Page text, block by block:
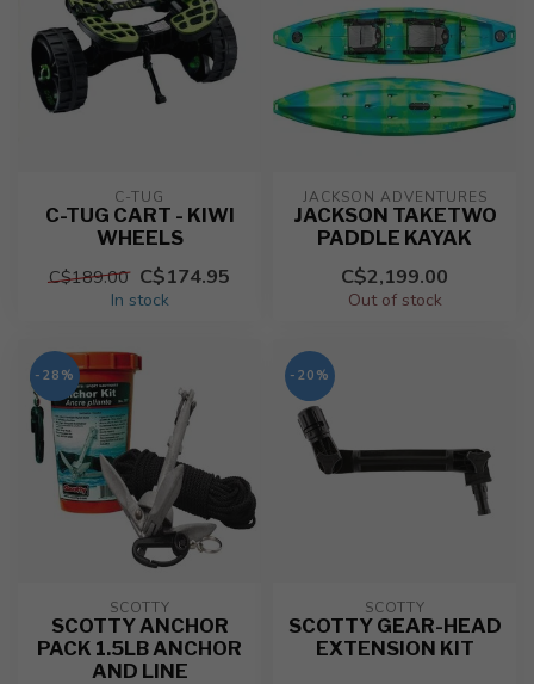
C-TUG
C-TUG CART - KIWI
WHEELS
C$189.00 C$174.95
In stock
JACKSON ADVENTURES
JACKSON TAKETWO
PADDLE KAYAK
C$2,199.00
Out of stock
-28%
SCOTTY
SCOTTY ANCHOR
PACK 1.5LB ANCHOR
AND LINE
-20%
SCOTTY
SCOTTY GEAR-HEAD
EXTENSION KIT